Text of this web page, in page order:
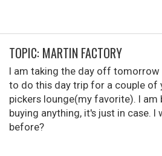
TOPIC: MARTIN FACTORY
I am taking the day off tomorrow
to do this day trip for a couple of
pickers lounge(my favorite). I
buying anything, it's just in case.
before?